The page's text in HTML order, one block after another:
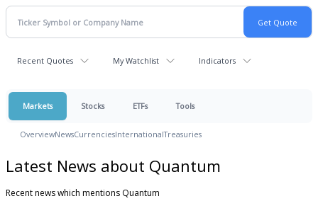
Recent Quotes My Watchlist Indicators
Markets Stocks ETFs Tools
OverviewNewsCurrenciesInternationalTreasuries
Latest News about Quantum
Recent news which mentions Quantum